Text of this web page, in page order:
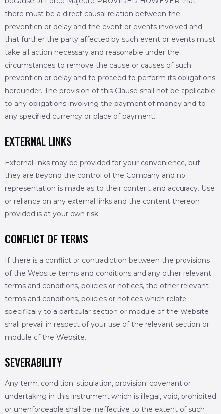
there must be a direct causal relation between the
prevention or delay and the event or events involved and
that further the party affected by such event or events must
take all action necessary and reasonable under the
circumstances to remove the cause or causes of such
prevention or delay and to proceed to perform its obligations
hereunder. The provision of this Clause shall not be applicable
to any obligations involving the payment of money and to
any specified currency or place of payment.
EXTERNAL LINKS
External links may be provided for your convenience, but
they are beyond the control of the Company and no
representation is made as to their content and accuracy. Use
or reliance on any external links and the content thereon
provided is at your own risk.
CONFLICT OF TERMS
If there is a conflict or contradiction between the provisions
of the Website terms and conditions and any other relevant
terms and conditions, policies or notices, the other relevant
terms and conditions, policies or notices which relate
specifically to a particular section or module of the Website
shall prevail in respect of your use of the relevant section or
module of the Website.
SEVERABILITY
Any term, condition, stipulation, provision, covenant or
undertaking in this instrument which is illegal, void, prohibited
or unenforceable shall be ineffective to the extent of such